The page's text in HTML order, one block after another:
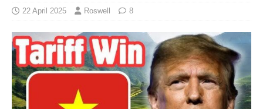
22 April 2025 Roswell 8